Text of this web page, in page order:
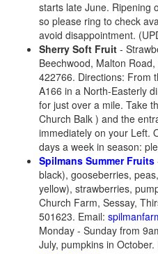
starts late June. Ripening
so please ring to check
avoid disappointment.
Sherry Soft Fruit -
Beechwood, Malton
422766. Directions: From
A166 in a North-Easterly
for just over a mile. Take
Church Balk ) and the
immediately on your Left.
days a week in season:
Spilmans Summer Fruits
black), gooseberries,
yellow), strawberries,
Church Farm, Sessay,
501623. Email:
Monday - Sunday from
July, pumpkins in October.